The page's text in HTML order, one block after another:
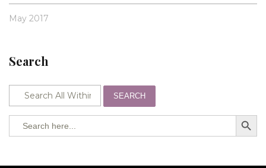
May 2017
Search
SEARCH
Search SEARCH BUTTON